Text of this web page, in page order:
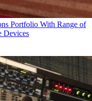
Portfolio With Range of
Devices